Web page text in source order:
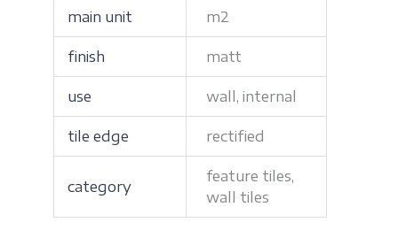
main unit m2
finish matt
use wall, internal
tile edge rectified
category
feature tiles,
wall tiles